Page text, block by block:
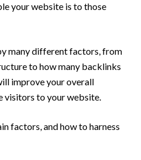
your website is to those
many different factors, from
to how many backlinks
improve your overall
visitors to your website.
factors, and how to harness